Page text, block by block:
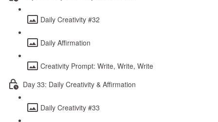
Daily Creativity #32
Daily Affirmation
Creativity Prompt: Write, Write, Write
Day 33: Daily Creativity & Affirmation
Daily Creativity #33